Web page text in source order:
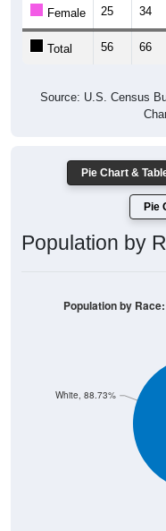
Female 25 34
Total 56 66
Source: U.S. Census
Pie Chart &
Pie
Population by
White, 88.73%
Population by